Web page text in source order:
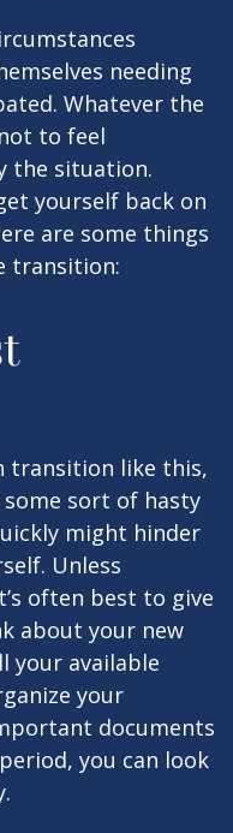
needing
Whatever the
to feel
the situation.
yourself back on
are some things
transition:
transition like this,
sort of hasty
might hinder
Unless
often best to give
about your new
your available
your
documents
you can look